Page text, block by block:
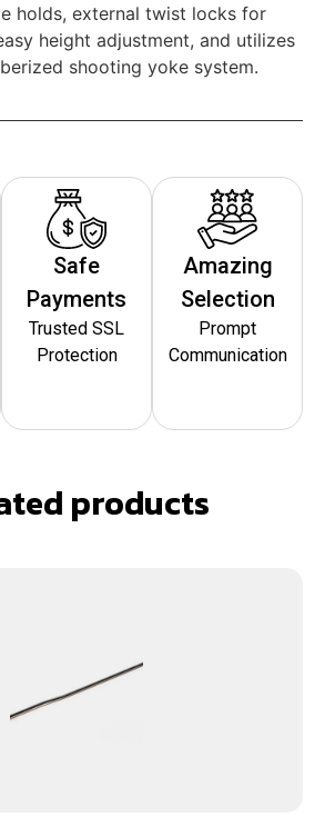
holds, external twist locks for
height adjustment, and utilizes
shooting yoke system.
Safe
Payments
Trusted SSL
Protection
Amazing
Selection
Prompt
Communication
products